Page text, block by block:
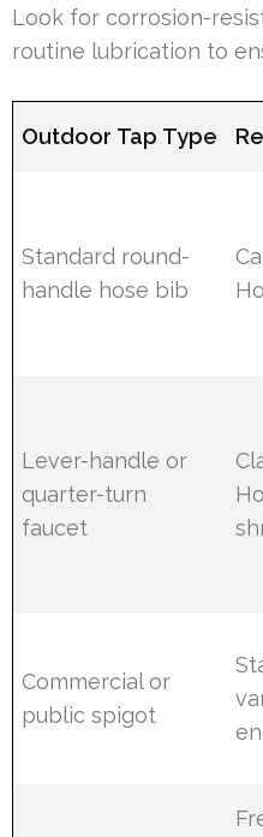
Look for corrosion-
routine lubrication to
Outdoor Tap Type
Standard round-
handle hose bib
Lever-handle or
quarter-turn
faucet
Commercial or
public spigot